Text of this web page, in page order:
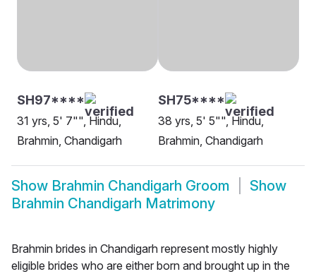
SH97****
31 yrs, 5' 7"", Hindu,
Brahmin, Chandigarh
SH75****
38 yrs, 5' 5"", Hindu,
Brahmin, Chandigarh
Show Brahmin Chandigarh Groom
Show
Brahmin Chandigarh Matrimony
Brahmin brides in Chandigarh represent mostly highly
eligible brides who are either born and brought up in the